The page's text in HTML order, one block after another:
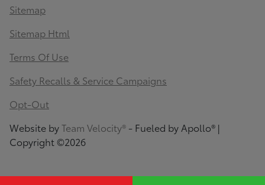
Sitemap
Sitemap Html
Terms Of Use
Safety Recalls & Service Campaigns
Opt-Out
Website byTeam Velocity® - Fueled by Apollo® |
Copyright ©2026